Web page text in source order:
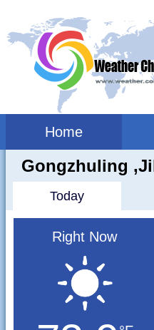
Home
Gongzhuling
Today
Right Now